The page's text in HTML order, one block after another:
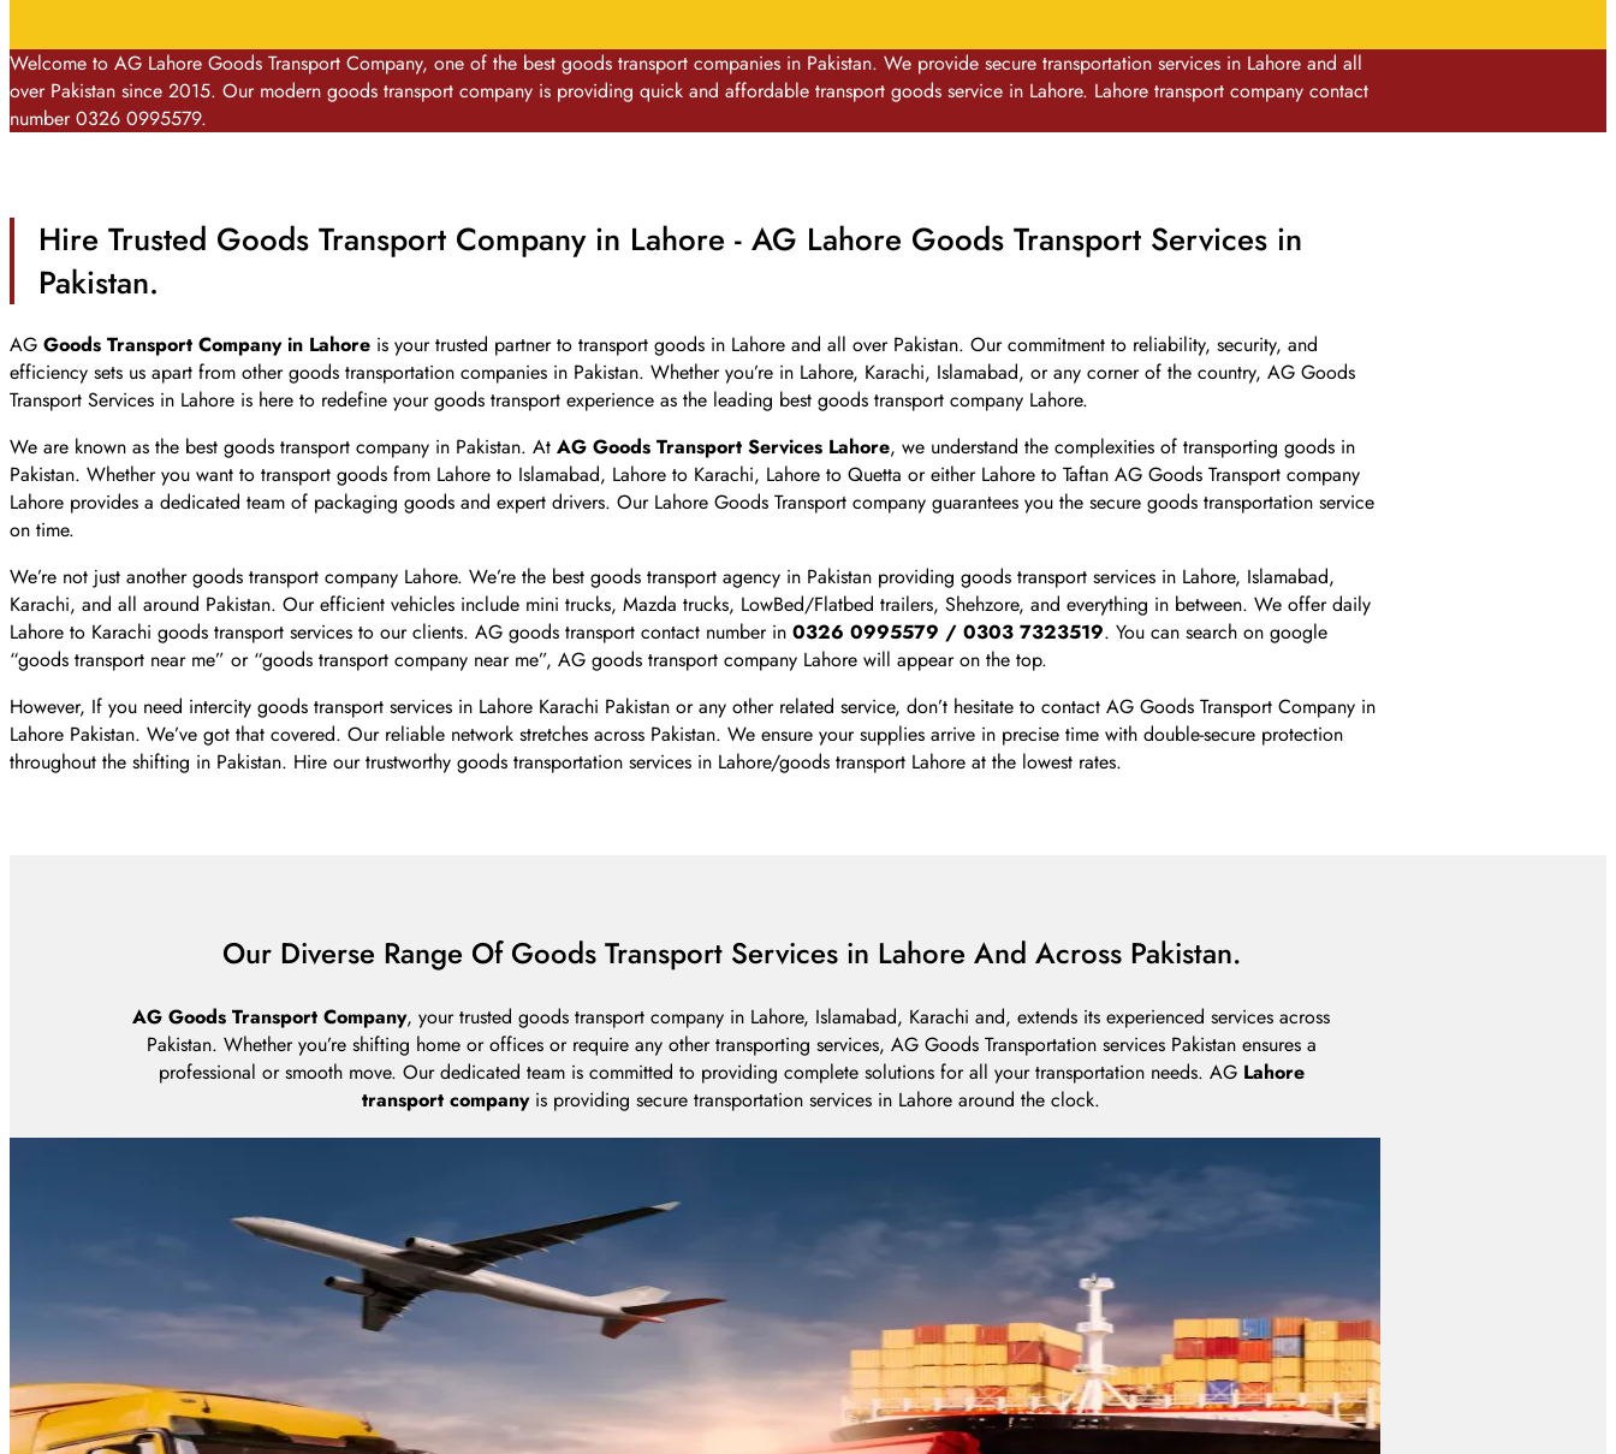
Welcome to AG Lahore Goods Transport Company, one of the best goods transport companies in Pakistan. We provide secure transportation services in Lahore and all
over Pakistan since 2015. Our modern goods transport company is providing quick and affordable transport goods service in Lahore. Lahore transport company contact
number 0326 0995579.
Hire Trusted Goods Transport Company in Lahore - AG Lahore Goods Transport Services in
Pakistan.
AG Goods Transport Company in Lahore is your trusted partner to transport goods in Lahore and all over Pakistan. Our commitment to reliability, security, and
efficiency sets us apart from other goods transportation companies in Pakistan. Whether you’re in Lahore, Karachi, Islamabad, or any corner of the country, AG Goods
Transport Services in Lahore is here to redefine your goods transport experience as the leading best goods transport company Lahore.
We are known as the best goods transport company in Pakistan. At AG Goods Transport Services Lahore, we understand the complexities of transporting goods in
Pakistan. Whether you want to transport goods from Lahore to Islamabad, Lahore to Karachi, Lahore to Quetta or either Lahore to Taftan AG Goods Transport company
Lahore provides a dedicated team of packaging goods and expert drivers. Our Lahore Goods Transport company guarantees you the secure goods transportation service
on time.
We’re not just another goods transport company Lahore. We’re the best goods transport agency in Pakistan providing goods transport services in Lahore, Islamabad,
Karachi, and all around Pakistan. Our efficient vehicles include mini trucks, Mazda trucks, LowBed/Flatbed trailers, Shehzore, and everything in between. We offer daily
Lahore to Karachi goods transport services to our clients. AG goods transport contact number in 0326 0995579 / 0303 7323519. You can search on google
“goods transport near me” or “goods transport company near me”, AG goods transport company Lahore will appear on the top.
However, If you need intercity goods transport services in Lahore Karachi Pakistan or any other related service, don’t hesitate to contact AG Goods Transport Company in
Lahore Pakistan. We’ve got that covered. Our reliable network stretches across Pakistan. We ensure your supplies arrive in precise time with double-secure protection
throughout the shifting in Pakistan. Hire our trustworthy goods transportation services in Lahore/goods transport Lahore at the lowest rates.
Our Diverse Range Of Goods Transport Services in Lahore And Across Pakistan.
AG Goods Transport Company, your trusted goods transport company in Lahore, Islamabad, Karachi and, extends its experienced services across
Pakistan. Whether you’re shifting home or offices or require any other transporting services, AG Goods Transportation services Pakistan ensures a
professional or smooth move. Our dedicated team is committed to providing complete solutions for all your transportation needs. AG Lahore
transport companyis providing secure transportation services in Lahore around the clock.